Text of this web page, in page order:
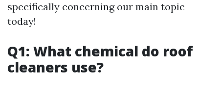
specifically concerning our main topic
today!
Q1: What chemical do roof
cleaners use?